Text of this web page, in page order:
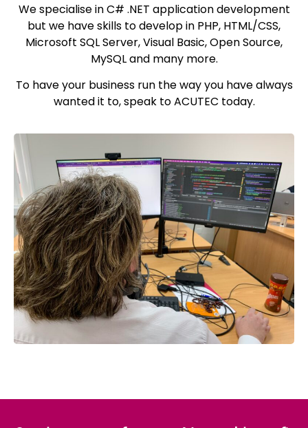
We specialise in C# .NET application development
but we have skills to develop in PHP, HTML/CSS,
Microsoft SQL Server, Visual Basic, Open Source,
MySQL and many more.
To have your business run the way you have always
wanted it to, speak to ACUTEC today.